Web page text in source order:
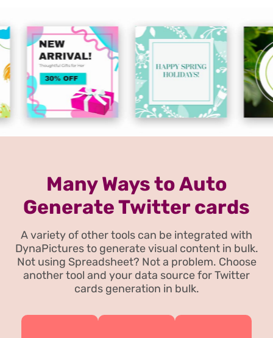
Many Ways to Auto
Generate Twitter cards
A variety of other tools can be integrated with
DynaPictures to generate visual content in bulk.
Not using Spreadsheet? Not a problem. Choose
another tool and your data source for Twitter
cards generation in bulk.